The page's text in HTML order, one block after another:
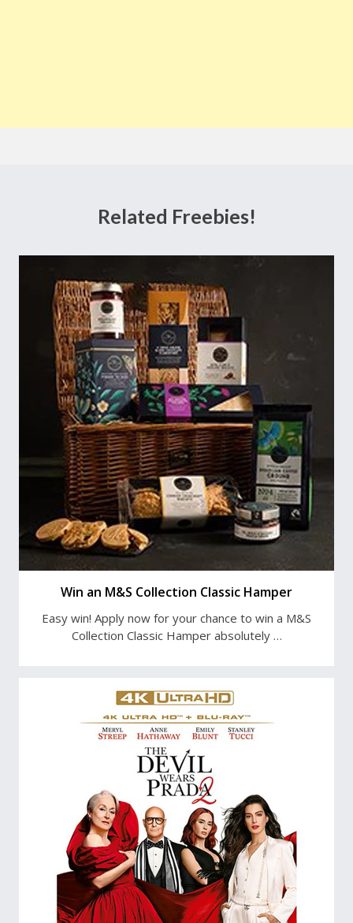
Related Freebies!
Win an M&S Collection Classic Hamper
Easy win! Apply now for your chance to win a M&S
Collection Classic Hamper absolutely …